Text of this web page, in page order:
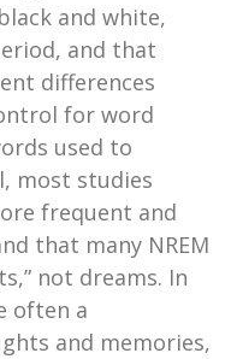
and white,
and that
differences
for word
used to
most studies
frequent and
that many NREM
not dreams. In
often a
and memories,